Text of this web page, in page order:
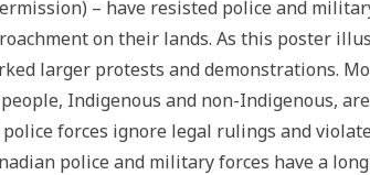
– have resisted police and
on their lands. As this poster
larger protests and demonstrations.
Indigenous and non-Indigenous,
forces ignore legal rulings and
police and military forces have a